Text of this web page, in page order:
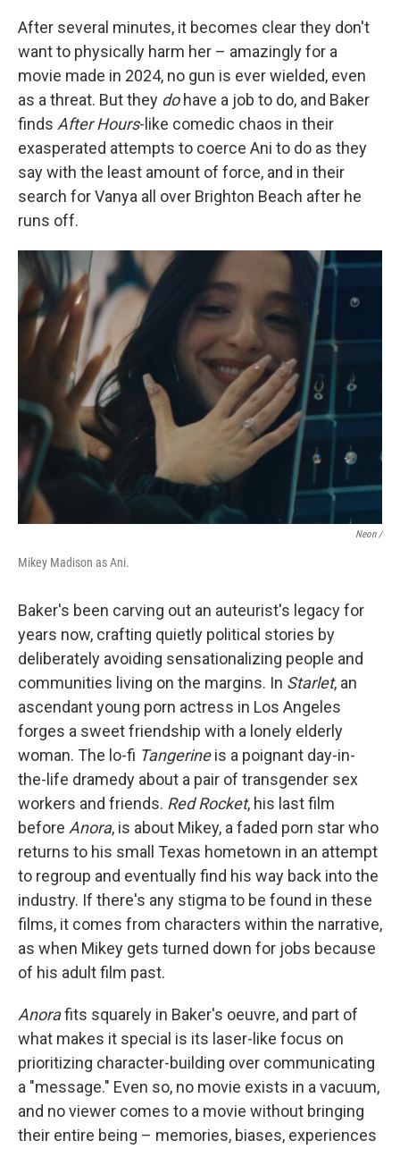
After several minutes, it becomes clear they don't
want to physically harm her – amazingly for a
movie made in 2024, no gun is ever wielded, even
as a threat. But they dohave a job to do, and Baker
finds After Hours-like comedic chaos in their
exasperated attempts to coerce Ani to do as they
say with the least amount of force, and in their
search for Vanya all over Brighton Beach after he
runs off.
Neon /
Mikey Madison as Ani.
Baker's been carving out an auteurist's legacy for
years now, crafting quietly political stories by
deliberately avoiding sensationalizing people and
communities living on the margins. In Starlet, an
ascendant young porn actress in Los Angeles
forges a sweet friendship with a lonely elderly
woman. The lo-fi Tangerineis a poignant day-in-
the-life dramedy about a pair of transgender sex
workers and friends. Red Rocket, his last film
before Anora, is about Mikey, a faded porn star who
returns to his small Texas hometown in an attempt
to regroup and eventually find his way back into the
industry. If there's any stigma to be found in these
films, it comes from characters within the narrative,
as when Mikey gets turned down for jobs because
of his adult film past.
Anorafits squarely in Baker's oeuvre, and part of
what makes it special is its laser-like focus on
prioritizing character-building over communicating
a "message." Even so, no movie exists in a vacuum,
and no viewer comes to a movie without bringing
their entire being – memories, biases, experiences